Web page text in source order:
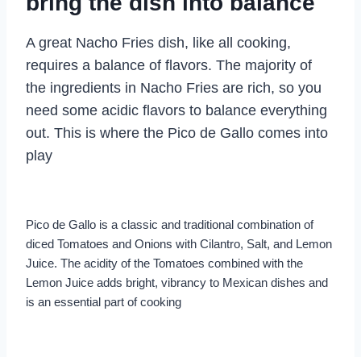
A great Nacho Fries dish, like all cooking,
requires a balance of flavors. The majority of
the ingredients in Nacho Fries are rich, so you
need some acidic flavors to balance everything
out. This is where the Pico de Gallo comes into
play
Pico de Gallo is a classic and traditional combination of
diced Tomatoes and Onions with Cilantro, Salt, and Lemon
Juice. The acidity of the Tomatoes combined with the
Lemon Juice adds bright, vibrancy to Mexican dishes and
is an essential part of cooking